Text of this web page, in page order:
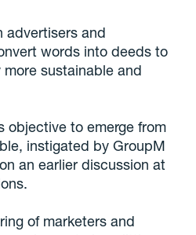
advertisers and
words into deeds to
sustainable and
objective to emerge from
instigated by GroupM
an earlier discussion at
of marketers and